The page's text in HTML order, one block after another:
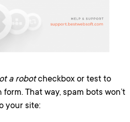
a robotcheckbox or test to
That way, spam bots won’t
your site: